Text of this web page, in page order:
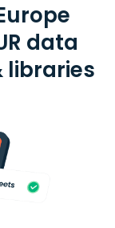
data
libraries